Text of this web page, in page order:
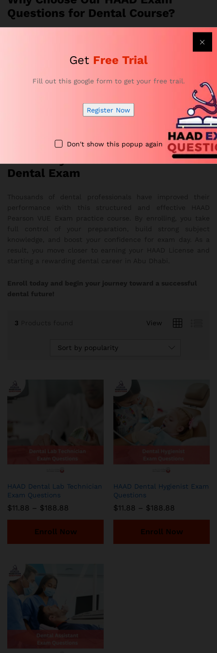
Questions for Dental Course?
Offers realistic exam simulations and complete topic
Strengthens accuracy, confidence, and time-
Provides flexible online access on any device
Overall, it delivers a smooth and effective study
Get Ready to Pass Your HAAD
Dental Exam
3 View
Sort by popularity
HAAD Dental Lab Technician
Exam Questions
$11.88 – $188.88
$11.88
through
Enroll Now
HAAD Dental Hygienist Exam
Questions
$11.88 – $188.88
$11.88
through
Enroll Now
Get Free Trial
Fill out this google form to get your free trail.
Register Now
Don't show this popup again